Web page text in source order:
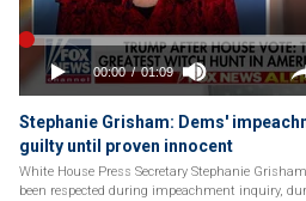
Stephanie Grisham: Dems'
guilty until proven innocent
White House Press Secretary Stephanie
been respected during impeachment inquiry,